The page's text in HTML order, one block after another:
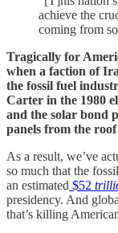
achieve the
coming from
Tragically for
when a faction of
the fossil fuel
Carter in the 1980
and the solar bond
panels from the
As a result, we’ve
so much that the
an estimated $52
presidency. And
that’s killing